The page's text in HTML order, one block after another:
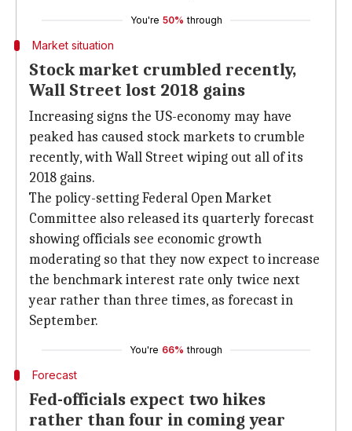
You're 50% through
Market situation
Stock market crumbled recently,
Wall Street lost 2018 gains
Increasing signs the US-economy may have
peaked has caused stock markets to crumble
recently, with Wall Street wiping out all of its
2018 gains.
The policy-setting Federal Open Market
Committee also released its quarterly forecast
showing officials see economic growth
moderating so that they now expect to increase
the benchmark interest rate only twice next
year rather than three times, as forecast in
September.
You're 66% through
Forecast
Fed-officials expect two hikes
rather than four in coming year